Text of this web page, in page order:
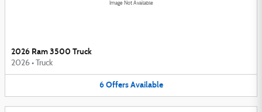
Image Not Available
2026 Ram 3500 Truck
2026 • Truck
6 Offers Available